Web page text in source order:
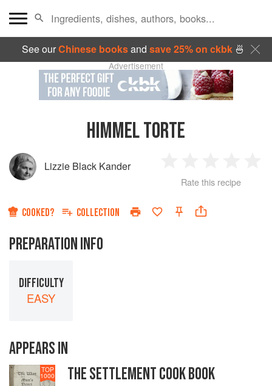
See ourChinese booksand save 25% on ckbk🍜
Advertisement
HIMMEL TORTE
Lizzie Black Kander
Star
2
Stars
3
Stars
4
Rate this recipe
COOKED? COLLECTION
PREPARATION INFO
DIFFICULTY
EASY
APPEARS IN
TOP
1000 THE SETTLEMENT COOK BOOK